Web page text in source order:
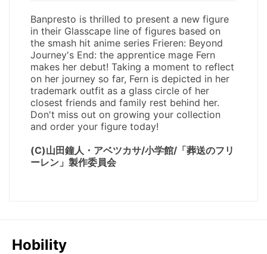
Hobility